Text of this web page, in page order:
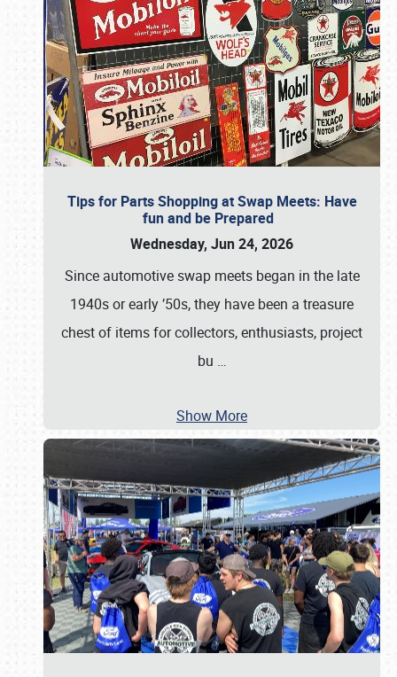
Tips for Parts Shopping at Swap Meets: Have
fun and be Prepared
Wednesday, Jun 24, 2026
Since automotive swap meets began in the late
1940s or early ’50s, they have been a treasure
chest of items for collectors, enthusiasts, project
bu …
Show More